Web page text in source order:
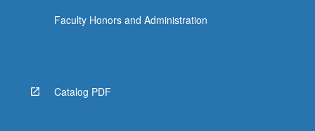
Faculty Honors and Administration
Catalog PDF